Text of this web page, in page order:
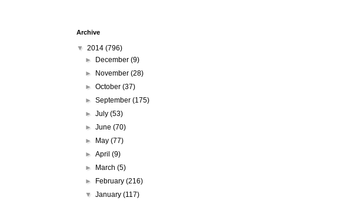
Archive
▼ 2014 (796)
► December(9)
► November(28)
►October(37)
►September(175)
►July(53)
►June(70)
► May(77)
►April(9)
► March(5)
► February(216)
▼January(117)